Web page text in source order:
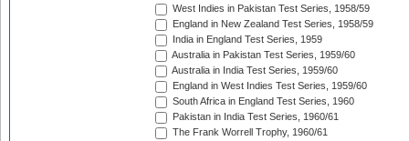
West Indies in Pakistan Test Series, 1958/59
England in New Zealand Test Series, 1958/59
India in England Test Series, 1959
Australia in Pakistan Test Series, 1959/60
Australia in India Test Series, 1959/60
England in West Indies Test Series, 1959/60
South Africa in England Test Series, 1960
Pakistan in India Test Series, 1960/61
The Frank Worrell Trophy, 1960/61